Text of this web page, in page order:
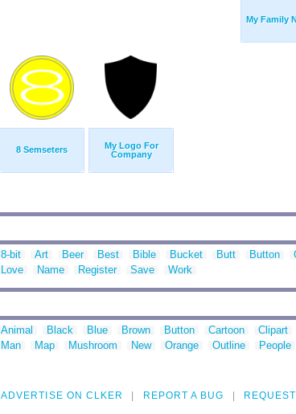
My Family
8 Semseters
My Logo For
Company
8-bit Art Beer Best Bible Bucket Butt Button
Love
Name Register Save Work
Animal Black Blue Brown Button Cartoon Clipart
Man
Map Mushroom New Orange Outline People
ADVERTISE ON CLKER REPORT A BUG